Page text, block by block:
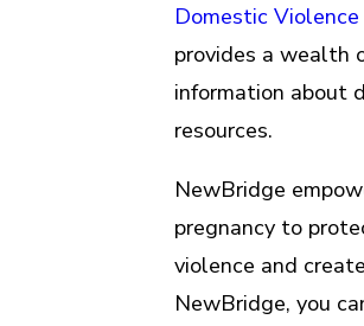
Domestic
provides a wealth
information about
resources.
NewBridge
pregnancy to
violence and
NewBridge, you